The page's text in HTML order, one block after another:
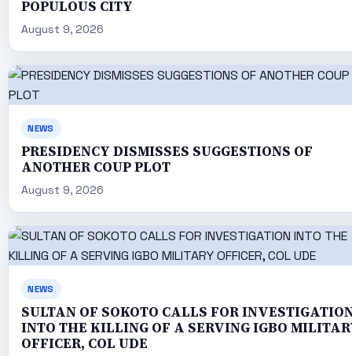
POPULOUS CITY
August 9, 2026
NEWS
PRESIDENCY DISMISSES SUGGESTIONS OF
ANOTHER COUP PLOT
August 9, 2026
NEWS
SULTAN OF SOKOTO CALLS FOR
INTO THE KILLING OF A SERVING IGBO
OFFICER, COL UDE